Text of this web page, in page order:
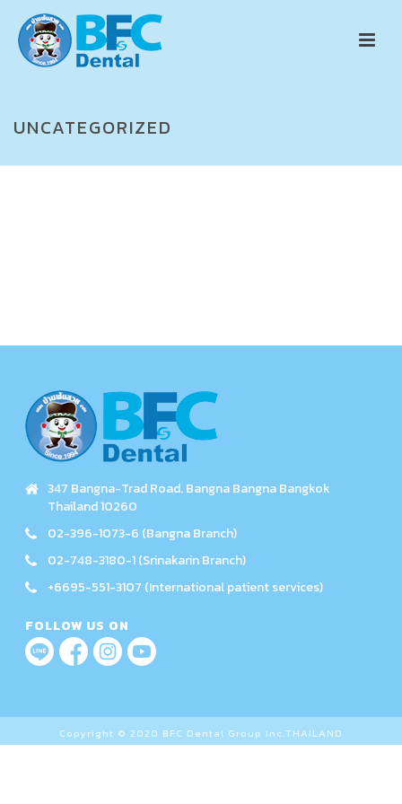
UNCATEGORIZED
347 Bangna-Trad Road. Bangna Bangna Bangkok
Thailand 10260
02-396-1073-6 (Bangna Branch)
02-748-3180-1 (Srinakarin Branch)
+6695-551-3107 (International patient services)
FOLLOW US ON
Copyright © 2020 BFC Dental Group Inc.THAILAND